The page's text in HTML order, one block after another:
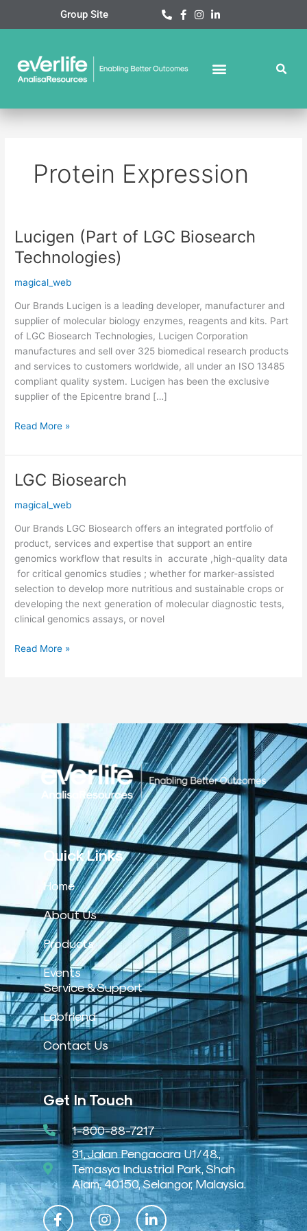
Group Site
Protein Expression
Lucigen (Part of LGC Biosearch
Technologies)
magical_web
Our Brands Lucigen is a leading developer, manufacturer and
supplier of molecular biology enzymes, reagents and kits. Part
of LGC Biosearch Technologies, Lucigen Corporation
manufactures and sell over 325 biomedical research products
and services to customers worldwide, all under an ISO 13485
compliant quality system. Lucigen has been the exclusive
supplier of the Epicentre brand […]
Lucigen
(Part
of
LGC
Technologies)
Read More »
LGC Biosearch
magical_web
Our Brands LGC Biosearch offers an integrated portfolio of
product, services and expertise that support an entire
genomics workflow that results in accurate ,high-quality data
for critical genomics studies ; whether for marker-assisted
selection to develop more nutritious and sustainable crops or
developing the next generation of molecular diagnostic tests,
clinical genomics assays, or novel
LGC
Read More »
Quick Links
Home
About Us
Products
Events
Service & Support
Labfriend
Contact Us
Get In Touch
1-800-88-7217
31, Jalan Pengacara U1/48.,
Temasya Industrial Park, Shah
Alam, 40150, Selangor, Malaysia.
F
a
I
n
L
i